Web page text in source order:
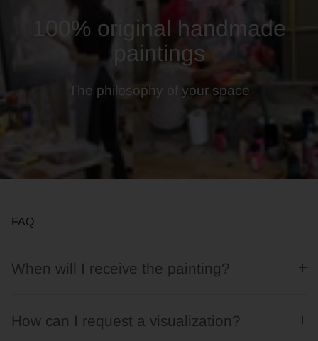
100% original handmade
paintings
The philosophy of your space
FAQ
When will I receive the painting?
How can I request a visualization?